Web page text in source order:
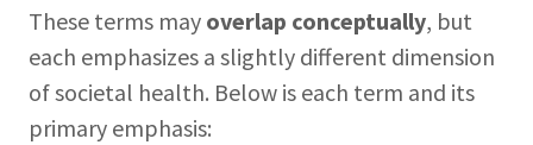
These terms may overlap conceptually, but
each emphasizes a slightly different dimension
of societal health. Below is each term and its
primary emphasis: